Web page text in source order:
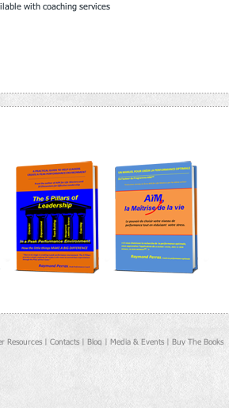
with coaching services
Resources | Contacts | Blog | Media & Events | Buy The Books